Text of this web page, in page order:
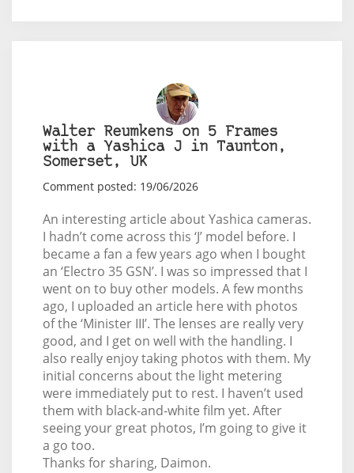
Walter Reumkens on 5 Frames
with a Yashica J in Taunton,
Somerset, UK
Comment posted: 19/06/2026
An interesting article about Yashica cameras.
I hadn’t come across this ‘J’ model before. I
became a fan a few years ago when I bought
an ‘Electro 35 GSN’. I was so impressed that I
went on to buy other models. A few months
ago, I uploaded an article here with photos
of the ‘Minister III’. The lenses are really very
good, and I get on well with the handling. I
also really enjoy taking photos with them. My
initial concerns about the light metering
were immediately put to rest. I haven’t used
them with black-and-white film yet. After
seeing your great photos, I’m going to give it
a go too.
Thanks for sharing, Daimon.